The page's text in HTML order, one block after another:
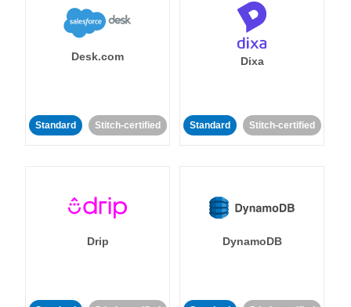
Desk.com
Standard Stitch-certified
Dixa
Standard Stitch-certified
Drip DynamoDB